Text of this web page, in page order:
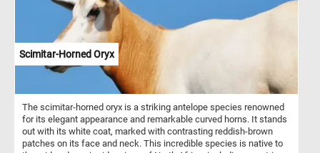
Scimitar-Horned Oryx
The scimitar-horned oryx is a striking antelope species renowned
for its elegant appearance and remarkable curved horns. It stands
out with its white coat, marked with contrasting reddish-brown
patches on its face and neck. This incredible species is native to